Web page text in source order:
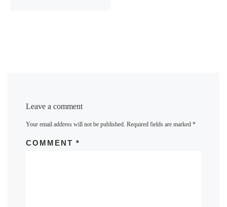
Leave a comment
Your email address will not be published. Required fields are marked*
COMMENT*